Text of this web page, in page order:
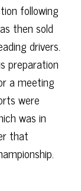
following
then sold
drivers.
preparation
a meeting
were
was in
that